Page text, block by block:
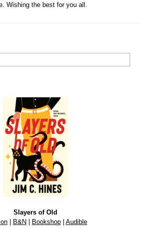
Wishing the best for you all.
Slayers of Old
| B&N| Bookshop| Audible